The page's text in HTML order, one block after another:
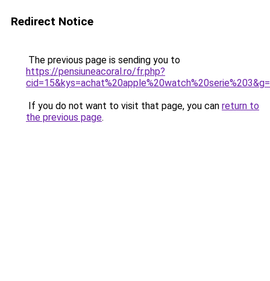
Redirect Notice
The previous page is sending you to
https://pensiuneacoral.ro/fr.php?
If you do not want to visit that page, you can return to
the previous page.